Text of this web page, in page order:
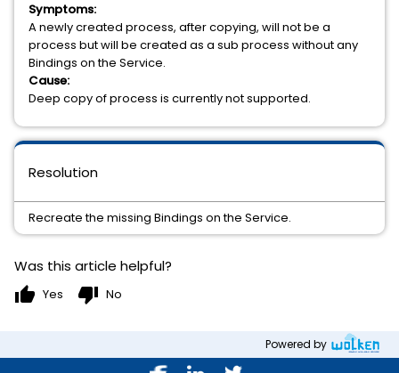
Symptoms:
A newly created process, after copying, will not be a
process but will be created as a sub process without any
Bindings on the Service.
Cause:
Deep copy of process is currently not supported.
Resolution
Recreate the missing Bindings on the Service.
Was this article helpful?
thumb_up Yes thumb_down No
Powered by